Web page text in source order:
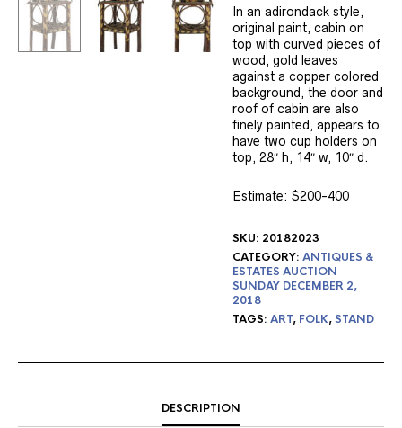
In an adirondack style,
original paint, cabin on
top with curved pieces of
wood, gold leaves
against a copper colored
background, the door and
roof of cabin are also
finely painted, appears to
have two cup holders on
top, 28″ h, 14″ w, 10″ d.
Estimate: $200-400
SKU: 20182023
CATEGORY:ANTIQUES &
ESTATES AUCTION
SUNDAY DECEMBER 2,
2018
TAGS:ART, FOLK,STAND
DESCRIPTION